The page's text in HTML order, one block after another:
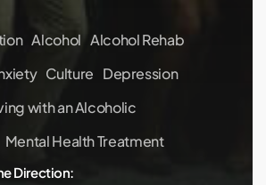
Alcohol Alcohol Rehab
Culture Depression
with an Alcoholic
Mental Health Treatment
Direction: